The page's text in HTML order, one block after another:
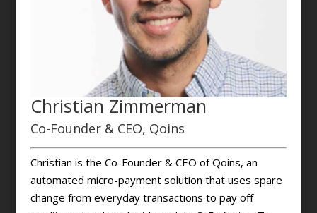
Christian Zimmerman
Co-Founder & CEO, Qoins
Christian is the Co-Founder & CEO of Qoins, an
automated micro-payment solution that uses spare
change from everyday transactions to pay oﬀ